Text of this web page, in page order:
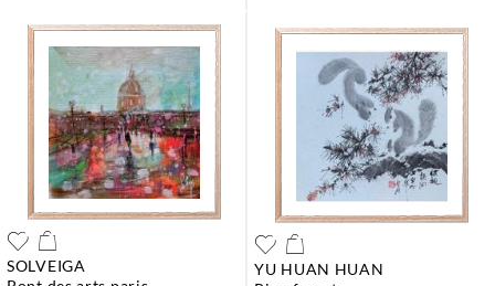
SOLVEIGA
YU HUAN HUAN